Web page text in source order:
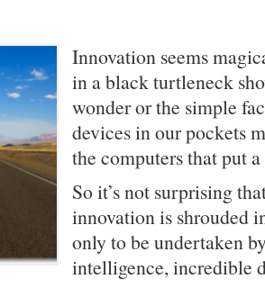
Innovation seems
in a black turtleneck
wonder or the simple
devices in our pockets
the computers that put
So it’s not surprising
innovation is shrouded
only to be undertaken
intelligence, incredible